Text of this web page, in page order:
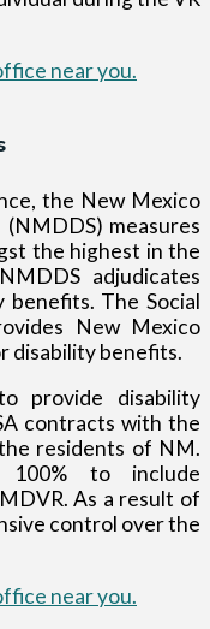
near you.
the New Mexico
measures
the highest in the
adjudicates
benefits. The Social
New Mexico
disability benefits.
provide disability
contracts with the
residents of NM.
to include
As a result of
control over the
near you.